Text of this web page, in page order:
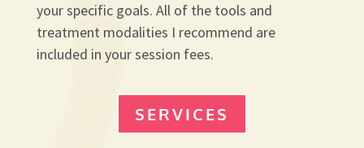
your specific goals. All of the tools and
treatment modalities I recommend are
included in your session fees.
SERVICES